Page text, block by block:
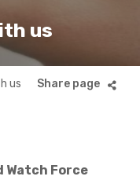
us
us
Watch Force